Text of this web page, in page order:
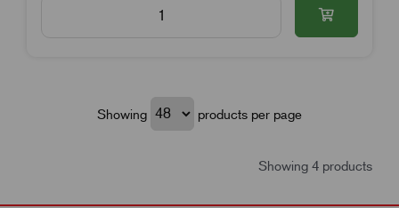
Showing products per page
Showing 4 products